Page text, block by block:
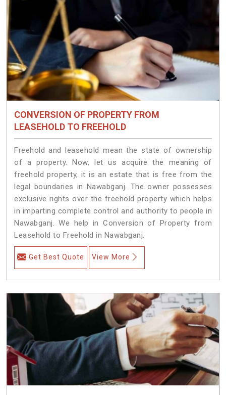
CONVERSION OF PROPERTY FROM
LEASEHOLD TO FREEHOLD
Freehold and leasehold mean the state of ownership
of a property. Now, let us acquire the meaning of
freehold property, it is an estate that is free from the
legal boundaries in Nawabganj. The owner possesses
exclusive rights over the freehold property which helps
in imparting complete control and authority to people in
Nawabganj. We help in Conversion of Property from
Leasehold to Freehold in Nawabganj.
Get Best Quote View More